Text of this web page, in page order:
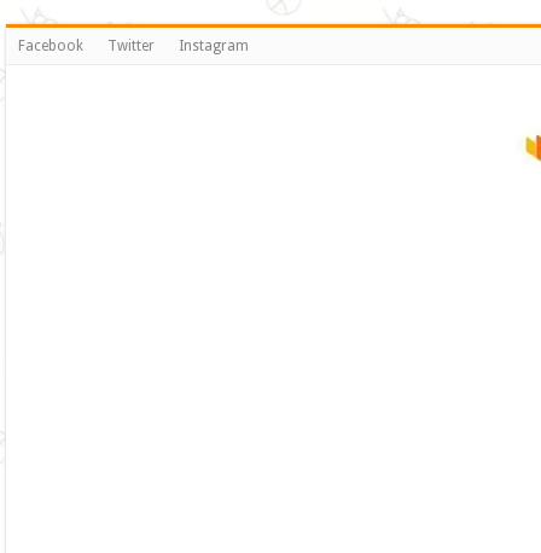
Facebook Twitter Instagram